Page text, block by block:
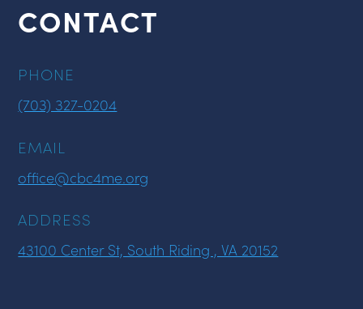
CONTACT
PHONE
(703) 327-0204
EMAIL
office@cbc4me.org
ADDRESS
43100 Center St, South Riding , VA 20152